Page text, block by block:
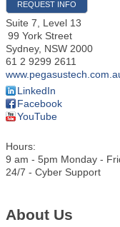
REQUEST INFO
Suite 7, Level 13
99 York Street
Sydney, NSW 2000
61 2 9299 2611
LinkedIn
Facebook
YouTube
Hours:
9 am - 5pm Monday -
24/7 - Cyber Support
About Us